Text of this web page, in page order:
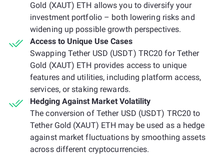
Gold (XAUT) ETH allows you to diversify your
investment portfolio – both lowering risks and
widening up possible growth perspectives.
Access to Unique Use Cases
Swapping Tether USD (USDT) TRC20 for Tether
Gold (XAUT) ETH provides access to unique
features and utilities, including platform access,
services, or staking rewards.
Hedging Against Market Volatility
The conversion of Tether USD (USDT) TRC20 to
Tether Gold (XAUT) ETH may be used as a hedge
against market fluctuations by smoothing assets
across different cryptocurrencies.